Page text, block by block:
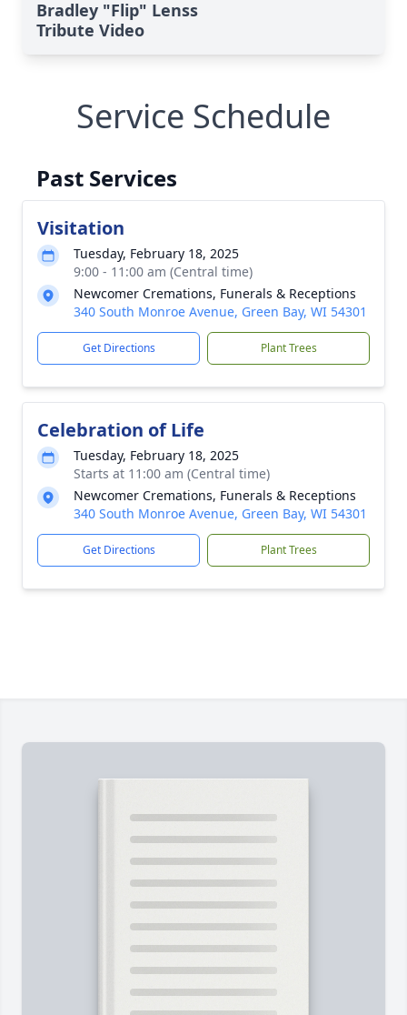
Bradley "Flip" Lenss
Tribute Video
Service Schedule
Past Services
Visitation
Tuesday, February 18, 2025
9:00 - 11:00 am (Central time)
Newcomer Cremations, Funerals & Receptions
340 South Monroe Avenue, Green Bay, WI 54301
Get Directions Plant Trees
Celebration of Life
Tuesday, February 18, 2025
Starts at 11:00 am (Central time)
Newcomer Cremations, Funerals & Receptions
340 South Monroe Avenue, Green Bay, WI 54301
Get Directions Plant Trees